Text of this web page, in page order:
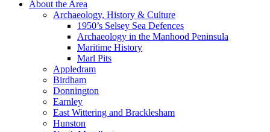
About the Area
Archaeology, History & Culture
1950’s Selsey Sea Defences
Archaeology in the Manhood Peninsula
Maritime History
Marl Pits
Appledram
Birdham
Donnington
Earnley
East Wittering and Bracklesham
Hunston